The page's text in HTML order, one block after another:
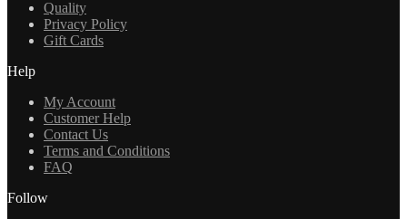
Quality
Privacy Policy
Gift Cards
Help
My Account
Customer Help
Contact Us
Terms and Conditions
FAQ
Follow